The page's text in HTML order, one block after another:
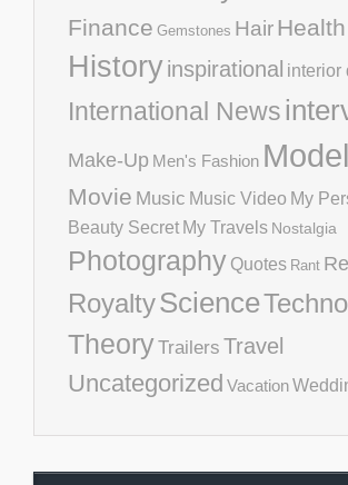
Finance Gemstones HairHealth
Historyinspirational interior
International News
Make-Up Men's Fashion
Movie Music Music Video My
Beauty Secret My Travels Nostalgia
Photography Quotes Rant
RoyaltyScience
TheoryTrailers Travel
Uncategorized Vacation